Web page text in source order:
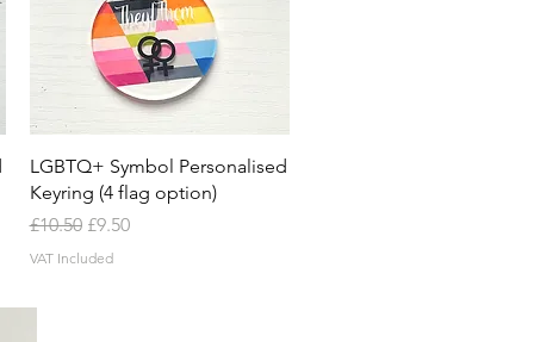
Quick View
LGBTQ+ Symbol Personalised
Keyring (4 flag option)
Regular Price
£10.50 Sale Price
£9.50
VAT Included